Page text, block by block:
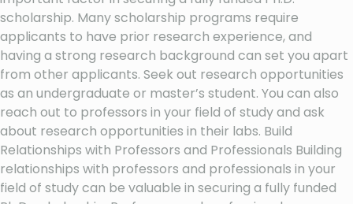
scholarship. Many scholarship programs require
applicants to have prior research experience, and
having a strong research background can set you apart
from other applicants. Seek out research opportunities
as an undergraduate or master’s student. You can also
reach out to professors in your field of study and ask
about research opportunities in their labs. Build
Relationships with Professors and Professionals Building
relationships with professors and professionals in your
field of study can be valuable in securing a fully funded